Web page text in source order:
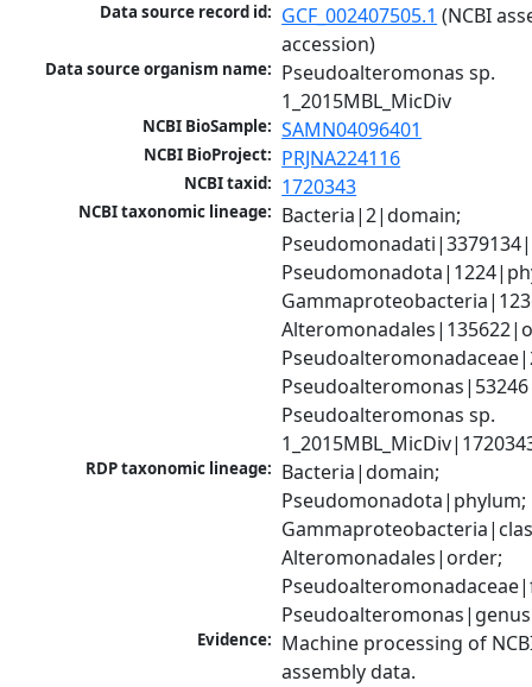
Data source record id: GCF_002407505.1 (NCBI
accession)
Data source organism name: Pseudoalteromonas sp.
1_2015MBL_MicDiv
NCBI BioSample: SAMN04096401
NCBI BioProject: PRJNA224116
NCBI taxid: 1720343
NCBI taxonomic lineage: Bacteria|2|domain;
Pseudoalteromonas sp.
RDP taxonomic lineage: Bacteria|domain;
Pseudomonadota|phylum;
Alteromonadales|order;
Pseudoalteromonas|genus
Evidence: Machine processing of
assembly data.